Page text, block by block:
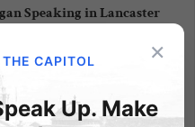
Speaking in Lancaster
Chapel Lancaster
- Q&A: 7:00-
prominent expert on
of Communism.
×
CAPITOL
Up. Make